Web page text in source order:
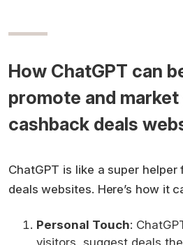
How ChatGPT can
promote and
cashback deals
ChatGPT is like a super
deals websites. Here’s how it
Personal Touch:
visitors, suggest deals